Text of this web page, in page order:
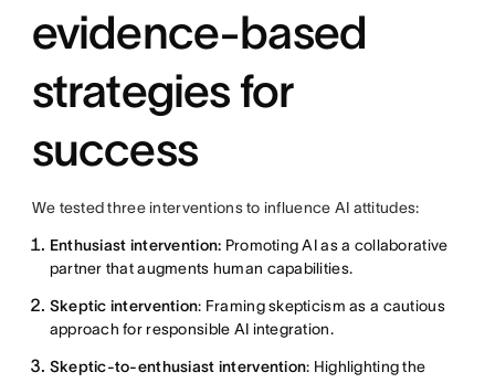
evidence-based
strategies for
success
We tested three interventions to influence AI attitudes:
Enthusiast intervention: Promoting AI as a collaborative
partner that augments human capabilities.
Skeptic intervention: Framing skepticism as a cautious
approach for responsible AI integration.
Skeptic-to-enthusiast intervention: Highlighting the